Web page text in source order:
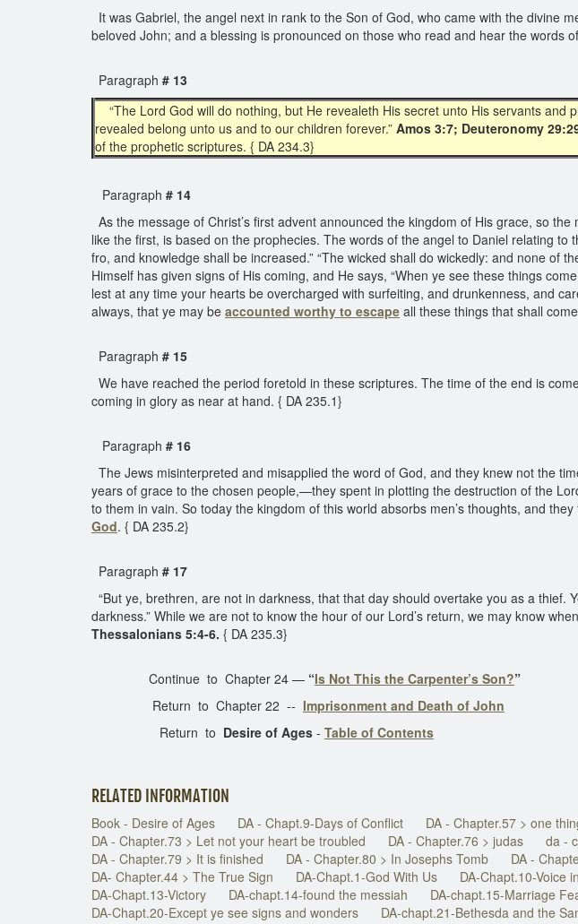
It was Gabriel, the angel next in rank to the Son of God, who came with the divine
beloved John; and a blessing is pronounced on those who read and hear the words
Paragraph # 13
“The Lord God will do nothing, but He revealeth His secret unto His servants and
revealed belong unto us and to our children forever.” Amos 3:7; Deuteronomy
of the prophetic scriptures. { DA 234.3}
Paragraph # 14
As the message of Christ’s first advent announced the kingdom of His grace, so
like the first, is based on the prophecies. The words of the angel to Daniel relating
fro, and knowledge shall be increased.” “The wicked shall do wickedly: and none of
Himself has given signs of His coming, and He says, “When ye see these things
lest at any time your hearts be overcharged with surfeiting, and drunkenness, and
always, that ye may be accounted worthy to escape all these things that shall
Paragraph # 15
We have reached the period foretold in these scriptures. The time of the end is
coming in glory as near at hand. { DA 235.1}
Paragraph # 16
The Jews misinterpreted and misapplied the word of God, and they knew not the
years of grace to the chosen people,—they spent in plotting the destruction of the
to them in vain. So today the kingdom of this world absorbs men’s thoughts, and
God. { DA 235.2}
Paragraph # 17
“But ye, brethren, are not in darkness, that that day should overtake you as a
darkness.” While we are not to know the hour of our Lord’s return, we may know
Thessalonians 5:4-6. { DA 235.3}
Continue to Chapter 24 — “Is Not This the Carpenter’s Son?”
Return to Chapter 22 -- Imprisonment and Death of John
Return to Desire of Ages - Table of Contents
RELATED INFORMATION
Book - Desire of Ages DA - Chapt.9-Days of Conflict DA - Chapter.57 > one
DA - Chapter.73 > Let not your heart be troubled
DA - Chapter.76 > judas da -
DA - Chapter.79 > It is finished
DA - Chapter.80 > In Josephs Tomb DA -
DA- Chapter.44 > The True Sign
DA-Chapt.1-God With Us DA-Chapt.10-Voice
DA-Chapt.13-Victory
DA-chapt.14-found the messiah DA-chapt.15-Marriage
DA-Chapt.20-Except ye see signs and wonders
DA-chapt.21-Bethesda and the